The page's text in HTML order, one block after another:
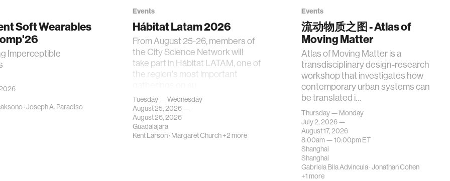
Soft Wearables
Imperceptible
·Joseph A. Paradiso
Events
Hábitat Latam 2026
From August 25-26, members of
the City Science Network will
take part in Hábitat LATAM, one of
the region's most important
Tuesday — Wednesday
August 25, 2026 —
August 26, 2026
Guadalajara
Kent Larson· Margaret Church+2 more
Events
流动物质之图 - Atlas of
Moving Matter
Atlas of Moving Matter is a
transdisciplinary design-research
workshop that investigates how
contemporary urban systems can
be translated i…
Thursday — Monday
July 2, 2026 —
August 17, 2026
8:00am —10:00pmET
Shanghai
Shanghai
Gabriela Bila Advincula·Jonathan Cohen
+1 more